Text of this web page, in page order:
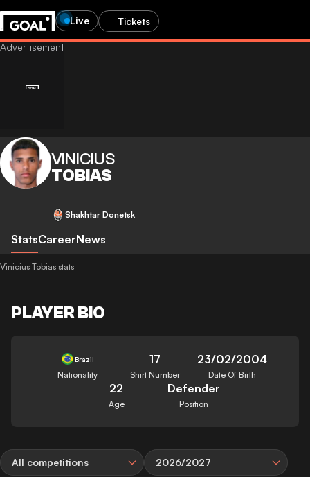
Live Tickets
VINICIUS
TOBIAS
Shakhtar Donetsk
StatsCareerNews
Vinicius Tobias stats
PLAYER BIO
Brazil
Nationality
17
Shirt Number
23/02/2004
Date Of Birth
22
Age
Defender
Position
All competitions 2026/2027